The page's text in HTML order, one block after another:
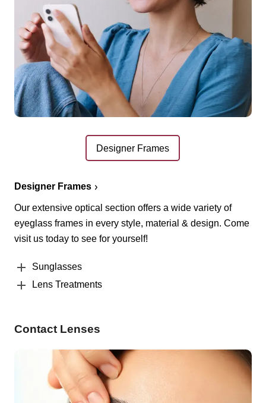
Designer Frames
Designer Frames
Our extensive optical section offers a wide variety of
eyeglass frames in every style, material & design. Come
visit us today to see for yourself!
Sunglasses
Lens Treatments
Contact Lenses